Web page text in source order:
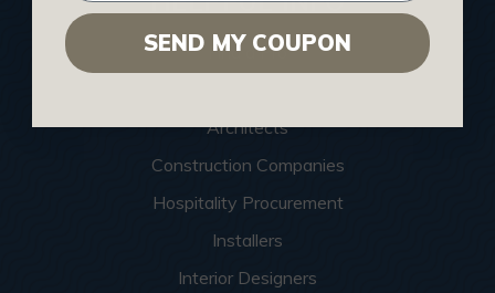
Find a Pro
Architects
Construction Companies
Hospitality Procurement
Installers
Interior Designers
SEND MY COUPON